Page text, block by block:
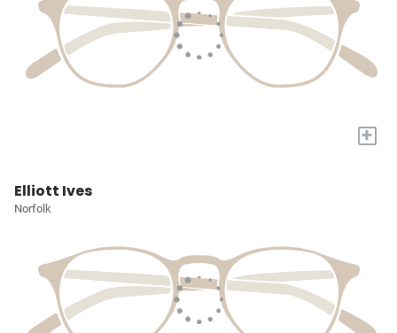
+
Elliott Ives
Norfolk